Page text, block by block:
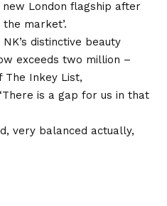
London flagship after
market’.
distinctive beauty
exceeds two million –
The Inkey List,
is a gap for us in that
very balanced actually,